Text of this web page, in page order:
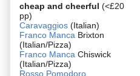
cheap and cheerful (<£20
pp)
Caravaggios (Italian)
Franco Manca Brixton
(Italian/Pizza)
Franco Manca Chiswick
(Italian/Pizza)
Rosso Pomodoro